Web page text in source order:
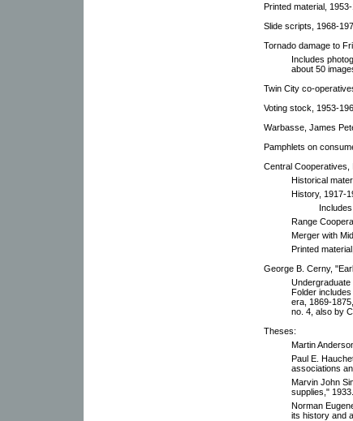
Printed material, 1953-
Slide scripts, 1968-
Tornado damage to
Includes
about 50
Twin City co-
Voting stock, 1953-
Warbasse, James
Pamphlets on
Central Cooperatives,
Historical
History, 1917-
Range
Merger with
Printed
George B. Cerny,
Undergraduate
Folder
era, 1869-
no. 4, also by
Theses:
Martin
Paul E.
associations
Marvin John
supplies," 1933.
Norman
its history and